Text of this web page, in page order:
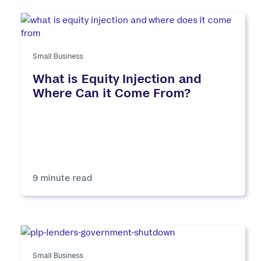
Small Business
What is Equity Injection and
Where Can it Come From?
9 minute read
Small Business